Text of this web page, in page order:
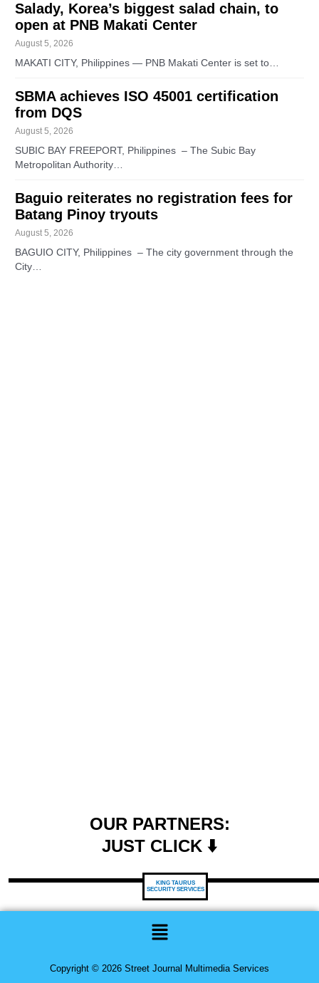
Salady, Korea’s biggest salad chain, to
open at PNB Makati Center
August 5, 2026
MAKATI CITY, Philippines — PNB Makati Center is set to…
SBMA achieves ISO 45001 certification
from DQS
August 5, 2026
SUBIC BAY FREEPORT, Philippines – The Subic Bay
Metropolitan Authority…
Baguio reiterates no registration fees for
Batang Pinoy tryouts
August 5, 2026
BAGUIO CITY, Philippines – The city government through the
City…
OUR PARTNERS:
JUST CLICK ⬇️
KING TAURUS
SECURITY SERVICES
Menu
Copyright © 2026 Street Journal Multimedia Services